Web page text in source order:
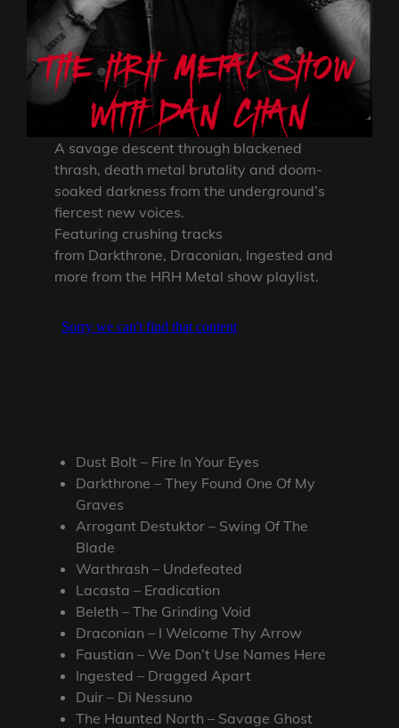
A savage descent through blackened
thrash, death metal brutality and doom-
soaked darkness from the underground’s
fiercest new voices.
Featuring crushing tracks
from Darkthrone, Draconian, Ingested and
more from the HRH Metal show playlist.
Dust Bolt – Fire In Your Eyes
Darkthrone – They Found One Of My
Graves
Arrogant Destuktor – Swing Of The
Blade
Warthrash – Undefeated
Lacasta – Eradication
Beleth – The Grinding Void
Draconian – I Welcome Thy Arrow
Faustian – We Don’t Use Names Here
Ingested – Dragged Apart
Duir – Di Nessuno
The Haunted North – Savage Ghost